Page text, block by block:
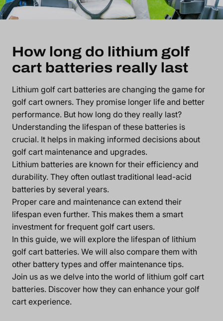
How long do lithium golf
cart batteries really last
Lithium golf cart batteries are changing the game for
golf cart owners. They promise longer life and better
performance. But how long do they really last?
Understanding the lifespan of these batteries is
crucial. It helps in making informed decisions about
golf cart maintenance and upgrades.
Lithium batteries are known for their efficiency and
durability. They often outlast traditional lead-acid
batteries by several years.
Proper care and maintenance can extend their
lifespan even further. This makes them a smart
investment for frequent golf cart users.
In this guide, we will explore the lifespan of lithium
golf cart batteries. We will also compare them with
other battery types and offer maintenance tips.
Join us as we delve into the world of lithium golf cart
batteries. Discover how they can enhance your golf
cart experience.